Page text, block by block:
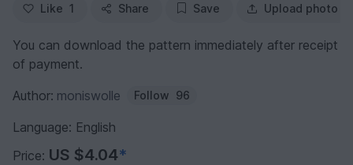
Like 1 Share Save Upload photo
You can download the pattern immediately after receipt
of payment.
Author: moniswolle Follow 96
Language: English
Price: US $4.04*